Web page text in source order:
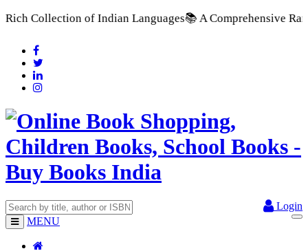
Languages📚 A Comprehensive Range of School
Login
MENU